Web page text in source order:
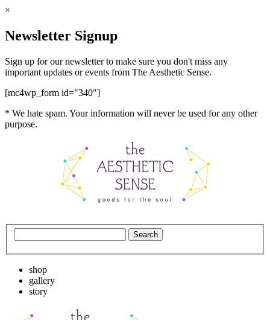
×
Newsletter Signup
Sign up for our newsletter to make sure you don't miss any
important updates or events from The Aesthetic Sense.
[mc4wp_form id="340"]
* We hate spam. Your information will never be used for any other
purpose.
shop
gallery
story